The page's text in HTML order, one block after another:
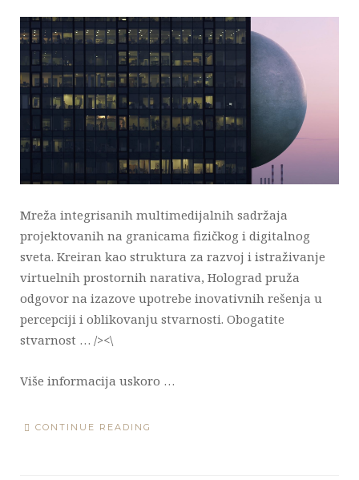
Mreža integrisanih multimedijalnih sadržaja
projektovanih na granicama fizičkog i digitalnog
sveta. Kreiran kao struktura za razvoj i istraživanje
virtuelnih prostornih narativa, Holograd pruža
odgovor na izazove upotrebe inovativnih rešenja u
percepciji i oblikovanju stvarnosti. Obogatite
stvarnost … /><\
Više informacija uskoro …
CONTINUE READING